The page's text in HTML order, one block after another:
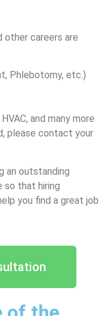
other careers are
Phlebotomy, etc.)
and many more
please contact your
an outstanding
so that hiring
you find a great job